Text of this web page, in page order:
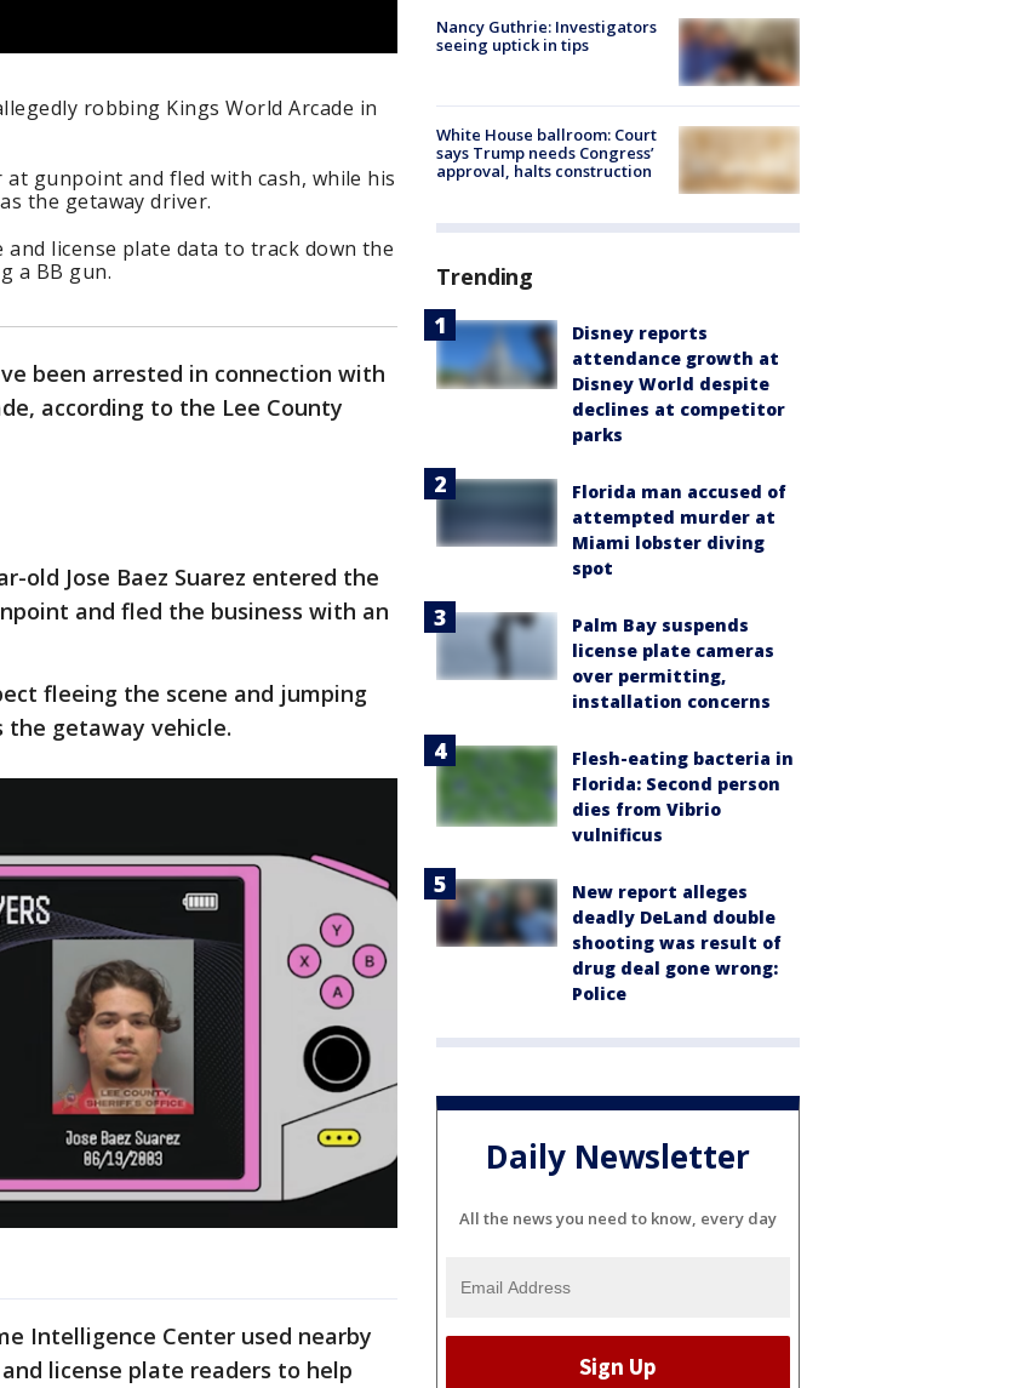
robbing Kings World Arcade in
at gunpoint and fled with cash, while his
the getaway driver.
license plate data to track down the
a BB gun.
been arrested in connection with
according to the Lee County
old Jose Baez Suarez entered the
and fled the business with an
fleeing the scene and jumping
the getaway vehicle.
Intelligence Center used nearby
license plate readers to help
Nancy Guthrie: Investigators
seeing uptick in tips
White House ballroom: Court
says Trump needs Congress’
approval, halts construction
Trending
Disney reports
attendance growth at
Disney World despite
declines at competitor
parks
Florida man accused of
attempted murder at
Miami lobster diving
spot
Palm Bay suspends
license plate cameras
over permitting,
installation concerns
Flesh-eating bacteria in
Florida: Second person
dies from Vibrio
vulnificus
New report alleges
deadly DeLand double
shooting was result of
drug deal gone wrong:
Police
Daily Newsletter
All the news you need to know, every day